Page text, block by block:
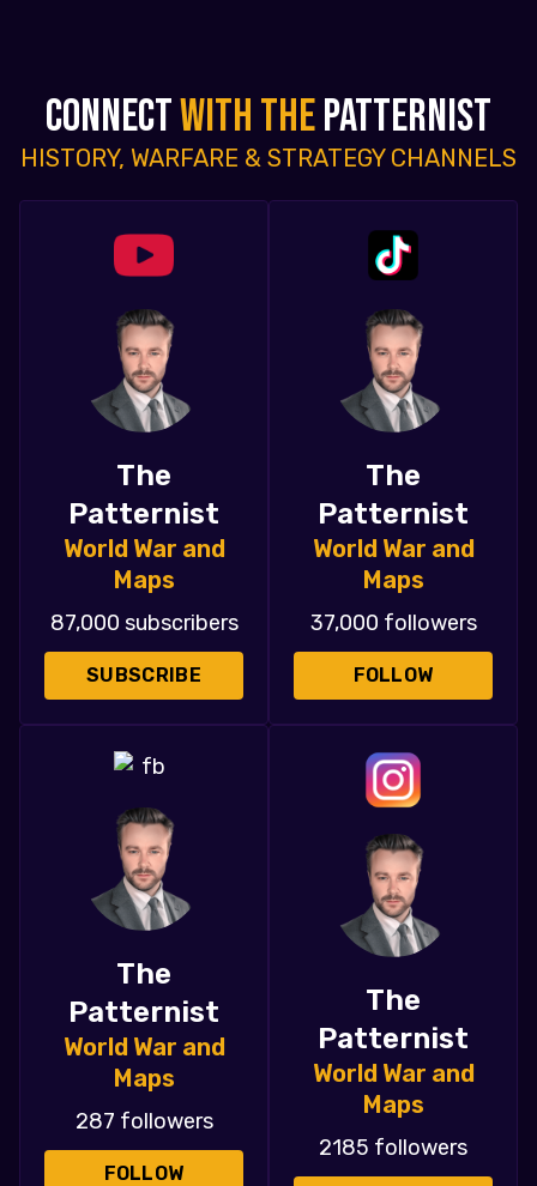
CONNECTWITH THEPATTERNIST
HISTORY, WARFARE & STRATEGY CHANNELS
The
Patternist
World War and
Maps
87,000 subscribers
SUBSCRIBE
The
Patternist
World War and
Maps
37,000 followers
FOLLOW
The
Patternist
World War and
Maps
287 followers
FOLLOW
The
Patternist
World War and
Maps
2185 followers